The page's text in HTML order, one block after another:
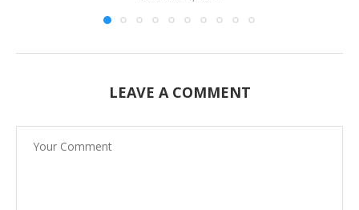
LEAVE A COMMENT